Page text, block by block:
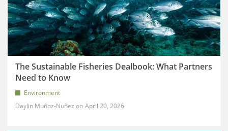
The Sustainable Fisheries Dealbook: What Partners
Need to Know
Environment
Daylin Muñoz-Nuñez
April 20, 2026